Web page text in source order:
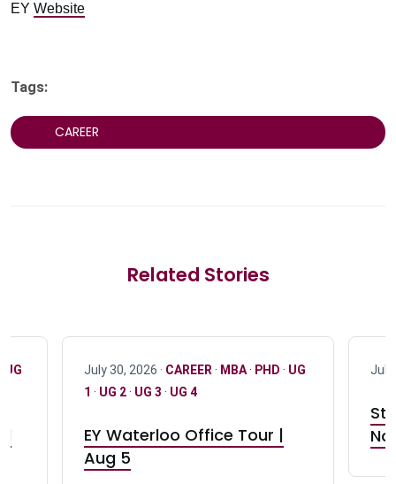
EY Website
Tags:
CAREER
Related Stories
UG July 30, 2026 · CAREER · MBA· PHD · UG
1 · UG 2· UG 3 · UG 4
EY Waterloo Office Tour |
Aug 5
July